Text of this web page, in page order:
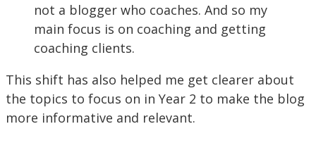
not a blogger who coaches. And so my
main focus is on coaching and getting
coaching clients.
This shift has also helped me get clearer about
the topics to focus on in Year 2 to make the blog
more informative and relevant.